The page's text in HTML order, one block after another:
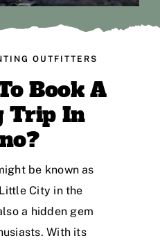
OUTFITTERS
Book A
Trip In
be known as
City in the
a hidden gem
With its